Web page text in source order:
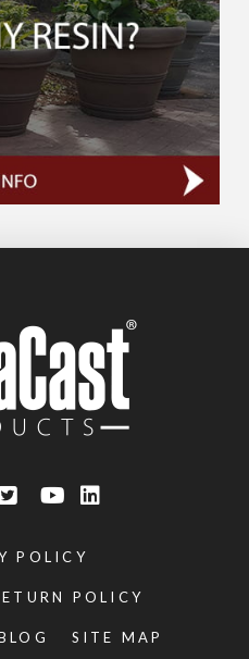
POLICY
POLICY
SITE MAP